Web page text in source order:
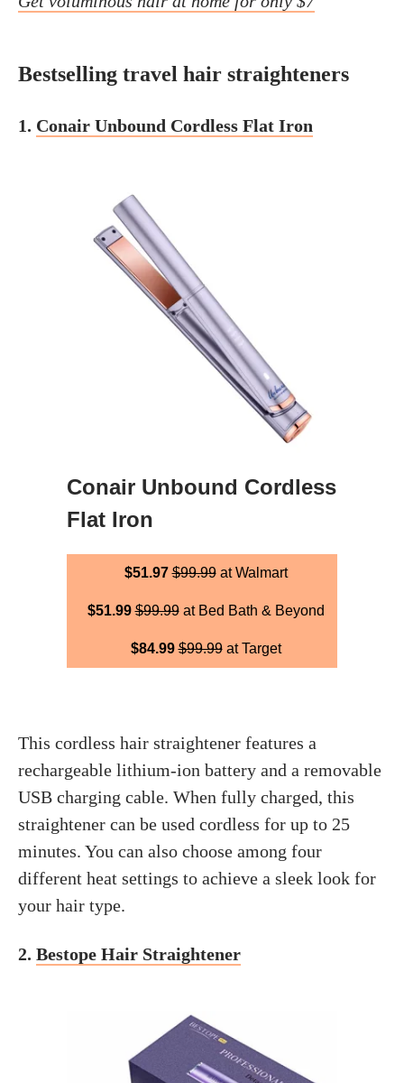
Bestselling travel hair straighteners
1. Conair Unbound Cordless Flat Iron
Conair Unbound Cordless
Flat Iron
$51.97$99.99at Walmart
$51.99$99.99at Bed Bath & Beyond
$84.99$99.99at Target
This cordless hair straightener features a
rechargeable lithium-ion battery and a removable
USB charging cable. When fully charged, this
straightener can be used cordless for up to 25
minutes. You can also choose among four
different heat settings to achieve a sleek look for
your hair type.
2. Bestope Hair Straightener